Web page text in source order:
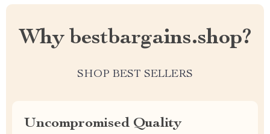
Why bestbargains.shop?
SHOP BEST SELLERS
Uncompromised Quality